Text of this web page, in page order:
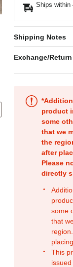
Ships within
Shipping Notes
Exchange/
product
some
that we
the
after
Please
directly
some
that
This